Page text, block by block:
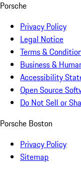
Porsche
Privacy Policy
Legal Notice
Terms &
Business &
Accessibility
Open Source
Do Not Sell or
Porsche Boston
Privacy Policy
Sitemap